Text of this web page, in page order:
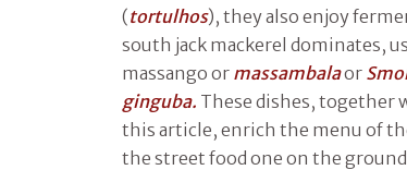
(tortulhos), they also enjoy
south jack mackerel dominates,
massango or massambalaor
ginguba. These dishes, together
this article, enrich the menu of
the street food one on the